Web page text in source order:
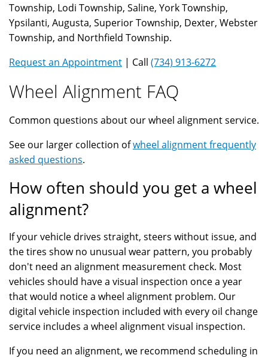
Township, Lodi Township, Saline, York Township,
Ypsilanti, Augusta, Superior Township, Dexter, Webster
Township, and Northfield Township.
Request an Appointment | Call (734) 913-6272
Wheel Alignment FAQ
Common questions about our wheel alignment service.
See our larger collection ofwheel alignment frequently
asked questions.
How often should you get a wheel
alignment?
If your vehicle drives straight, steers without issue, and
the tires show no unusual wear pattern, you probably
don't need an alignment measurement check. Most
vehicles should have a visual inspection once a year
that would notice a wheel alignment problem. Our
digital vehicle inspection included with every oil change
service includes a wheel alignment visual inspection.
If you need an alignment, we recommend scheduling in